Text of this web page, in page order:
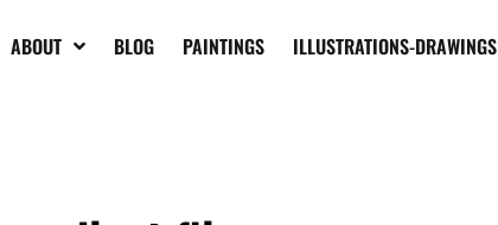
ABOUT BLOG PAINTINGS ILLUSTRATIONS-DRAWINGS